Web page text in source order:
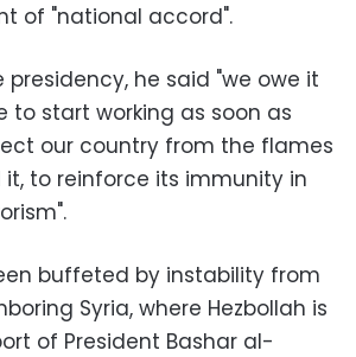
of "national accord".
presidency, he said "we owe it
to start working as soon as
our country from the flames
to reinforce its immunity in
buffeted by instability from
Syria, where Hezbollah is
of President Bashar al-